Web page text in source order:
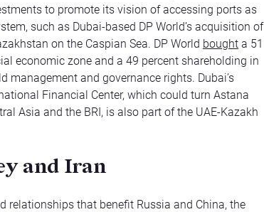
to promote its vision of accessing ports as
such as Dubai-based DP World’s acquisition of
on the Caspian Sea. DP World boughta 51
economic zone and a 49 percent shareholding in
management and governance rights. Dubai’s
Financial Center, which could turn Astana
Asia and the BRI, is also part of the UAE-Kazakh
and Iran
relationships that benefit Russia and China, the